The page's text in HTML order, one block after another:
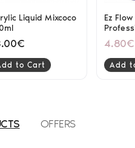
Liquid Mixcoco
to Cart
Ez
4.80€
Add
OFFERS